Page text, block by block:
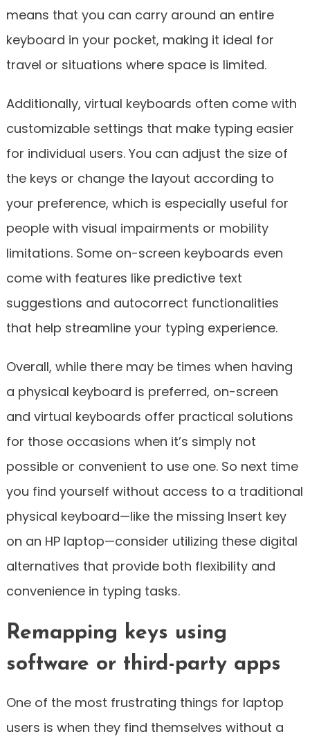
means that you can carry around an entire
keyboard in your pocket, making it ideal for
travel or situations where space is limited.
Additionally, virtual keyboards often come with
customizable settings that make typing easier
for individual users. You can adjust the size of
the keys or change the layout according to
your preference, which is especially useful for
people with visual impairments or mobility
limitations. Some on-screen keyboards even
come with features like predictive text
suggestions and autocorrect functionalities
that help streamline your typing experience.
Overall, while there may be times when having
a physical keyboard is preferred, on-screen
and virtual keyboards offer practical solutions
for those occasions when it’s simply not
possible or convenient to use one. So next time
you find yourself without access to a traditional
physical keyboard—like the missing Insert key
on an HP laptop—consider utilizing these digital
alternatives that provide both flexibility and
convenience in typing tasks.
Remapping keys using
software or third-party apps
One of the most frustrating things for laptop
users is when they find themselves without a